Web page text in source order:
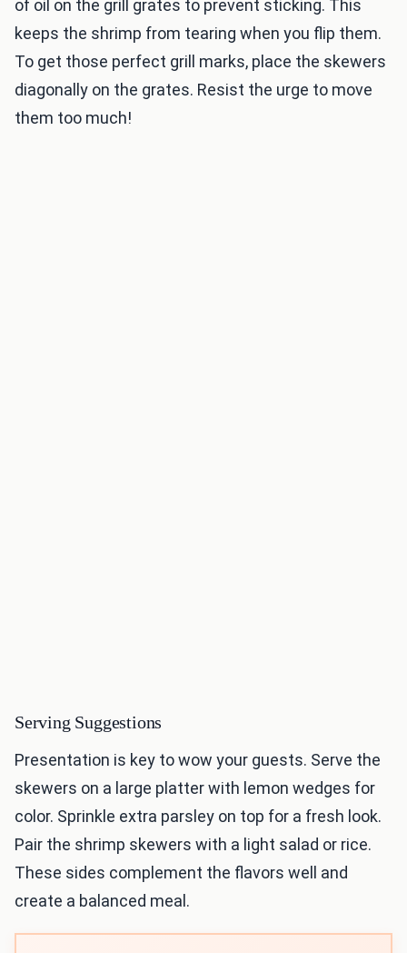
of oil on the grill grates to prevent sticking. This
keeps the shrimp from tearing when you flip them.
To get those perfect grill marks, place the skewers
diagonally on the grates. Resist the urge to move
them too much!
Serving Suggestions
Presentation is key to wow your guests. Serve the
skewers on a large platter with lemon wedges for
color. Sprinkle extra parsley on top for a fresh look.
Pair the shrimp skewers with a light salad or rice.
These sides complement the flavors well and
create a balanced meal.